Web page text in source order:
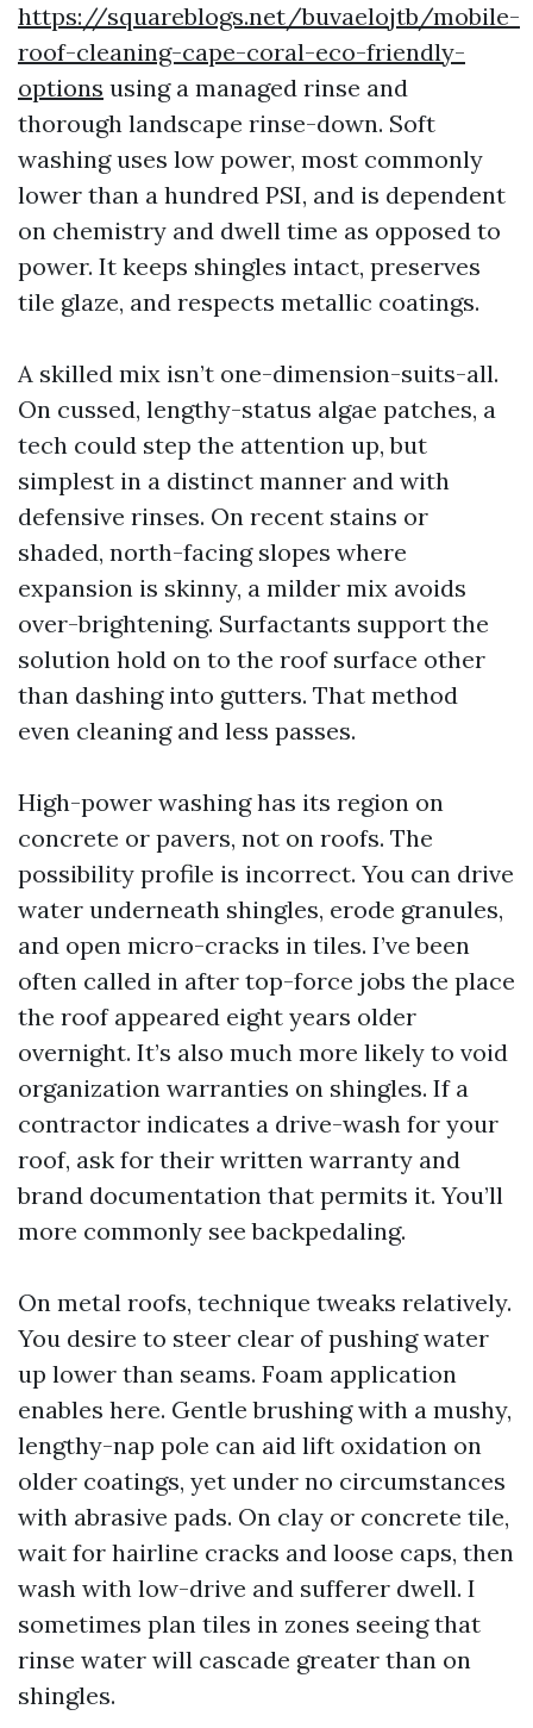
https://squareblogs.net/buvaelojtb/mobile-
roof-cleaning-cape-coral-eco-friendly-
options using a managed rinse and
thorough landscape rinse-down. Soft
washing uses low power, most commonly
lower than a hundred PSI, and is dependent
on chemistry and dwell time as opposed to
power. It keeps shingles intact, preserves
tile glaze, and respects metallic coatings.
A skilled mix isn’t one-dimension-suits-all.
On cussed, lengthy-status algae patches, a
tech could step the attention up, but
simplest in a distinct manner and with
defensive rinses. On recent stains or
shaded, north-facing slopes where
expansion is skinny, a milder mix avoids
over-brightening. Surfactants support the
solution hold on to the roof surface other
than dashing into gutters. That method
even cleaning and less passes.
High-power washing has its region on
concrete or pavers, not on roofs. The
possibility profile is incorrect. You can drive
water underneath shingles, erode granules,
and open micro-cracks in tiles. I’ve been
often called in after top-force jobs the place
the roof appeared eight years older
overnight. It’s also much more likely to void
organization warranties on shingles. If a
contractor indicates a drive-wash for your
roof, ask for their written warranty and
brand documentation that permits it. You’ll
more commonly see backpedaling.
On metal roofs, technique tweaks relatively.
You desire to steer clear of pushing water
up lower than seams. Foam application
enables here. Gentle brushing with a mushy,
lengthy-nap pole can aid lift oxidation on
older coatings, yet under no circumstances
with abrasive pads. On clay or concrete tile,
wait for hairline cracks and loose caps, then
wash with low-drive and sufferer dwell. I
sometimes plan tiles in zones seeing that
rinse water will cascade greater than on
shingles.